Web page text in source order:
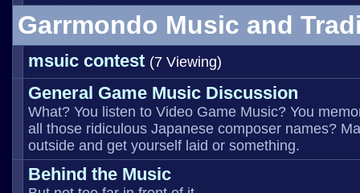
Garrmondo Music and
msuic contest (7 Viewing)
General Game Music Discussion
What? You listen to Video Game Music? You
all those ridiculous Japanese composer names?
outside and get yourself laid or something.
Behind the Music